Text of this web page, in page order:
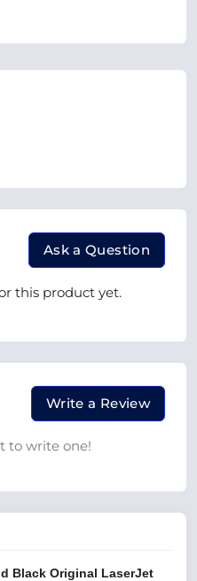
Ask a Question
this product yet.
Write a Review
to write one!
Black Original LaserJet